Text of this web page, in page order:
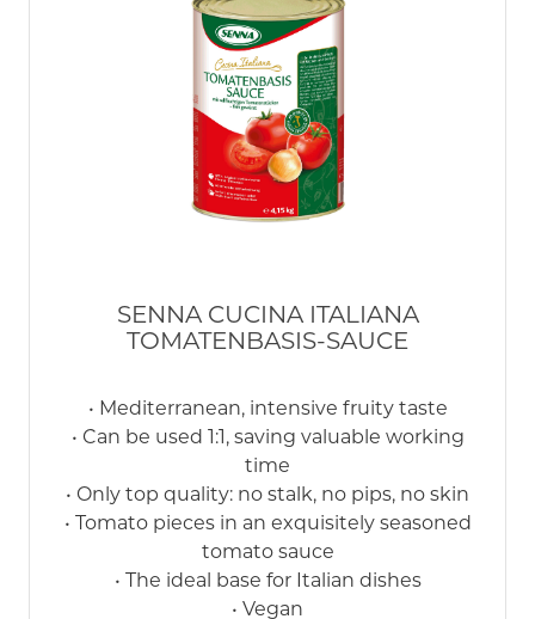
SENNA CUCINA ITALIANA
TOMATENBASIS-SAUCE
• Mediterranean, intensive fruity taste
• Can be used 1:1, saving valuable working
time
• Only top quality: no stalk, no pips, no skin
• Tomato pieces in an exquisitely seasoned
tomato sauce
• The ideal base for Italian dishes
• Vegan